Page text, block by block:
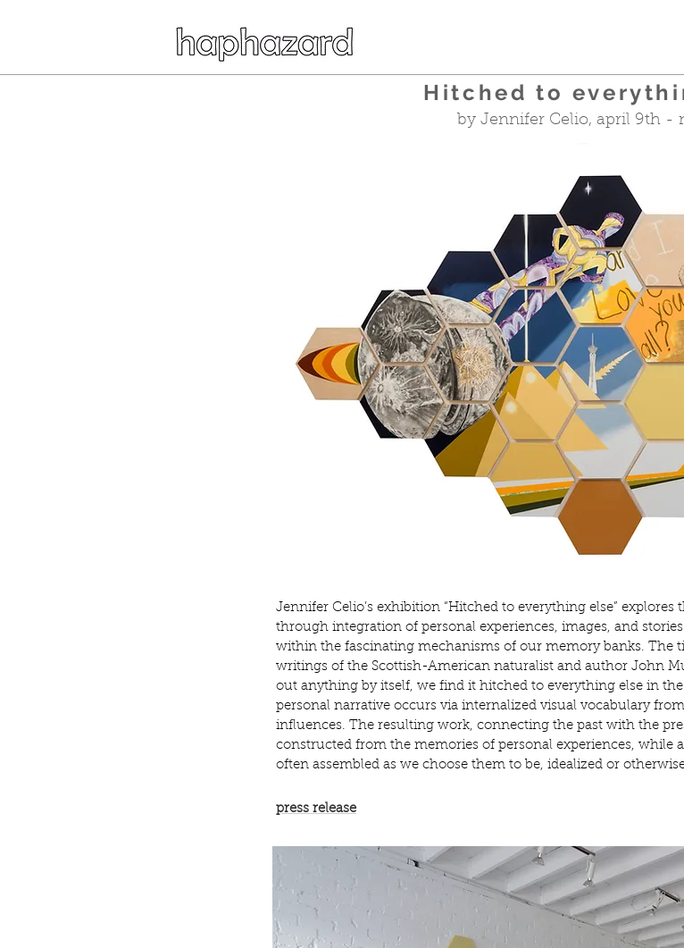
Hitched to
by Jennifer Celio, april 9th -
Jennifer Celio’s exhibition “Hitched to everything else”
through integration of personal experiences, images, and
within the fascinating mechanisms of our memory banks. The
writings of the Scottish-American naturalist and author John
out anything by itself, we find it hitched to everything else in
personal narrative occurs via internalized visual vocabulary
influences. The resulting work, connecting the past with the
constructed from the memories of personal experiences, while
often assembled as we choose them to be, idealized or
press release